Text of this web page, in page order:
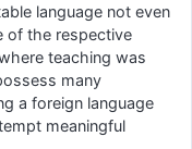
language not even
of the respective
teaching was
many
a foreign language
meaningful